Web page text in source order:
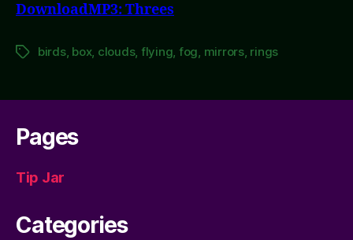
DownloadMP3: Threes
Tagsbirds, box, clouds, flying, fog, mirrors, rings
Pages
Tip Jar
Categories